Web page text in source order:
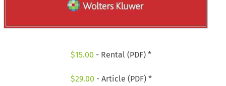
$15.00 - Rental (PDF) *
$29.00 - Article (PDF) *